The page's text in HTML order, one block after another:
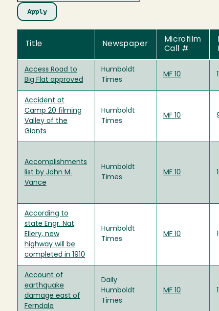
Title Newspaper
Microfilm
Call #
Access Road to
Big Flat approved
Humboldt
Times
MF 10
Accident at
Camp 20 filming
Valley of the
Giants
Humboldt
Times
MF 10
Accomplishments
list by John M.
Vance
Humboldt
Times
MF 10
According to
state Engr. Nat
Ellery, new
highway will be
completed in 1910
Humboldt
Times
MF 10
Account of
earthquake
damage east of
Ferndale
Daily
Humboldt
Times
MF 10